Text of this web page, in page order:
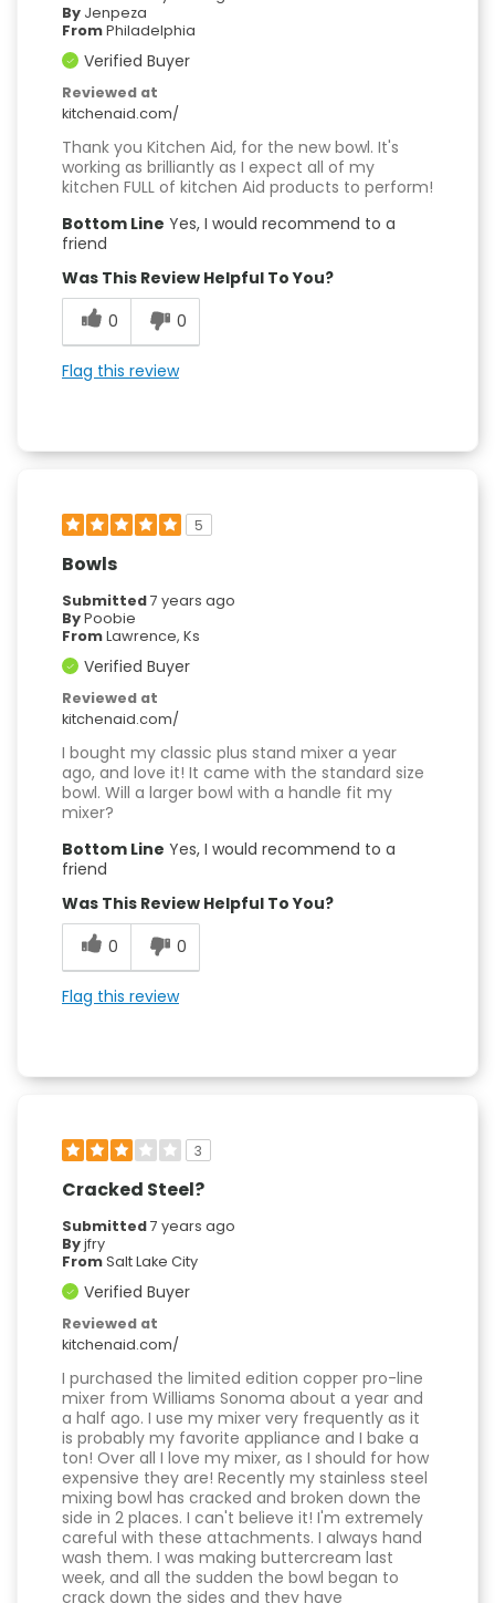
By Jenpeza
FromPhiladelphia
Verified Buyer
Reviewed at
kitchenaid.com/
Thank you Kitchen Aid, for the new bowl. It's
working as brilliantly as I expect all of my
kitchen FULL of kitchen Aid products to perform!
Bottom Line Yes, I would recommend to a
friend
Was This Review Helpful To You?
0
0
Flag this review
5
Bowls
Submitted7 years ago
ByPoobie
FromLawrence, Ks
Verified Buyer
Reviewed at
kitchenaid.com/
I bought my classic plus stand mixer a year
ago, and love it! It came with the standard size
bowl. Will a larger bowl with a handle fit my
mixer?
Bottom Line Yes, I would recommend to a
friend
Was This Review Helpful To You?
0
0
Flag this review
3
Cracked Steel?
Submitted7 years ago
Byjfry
FromSalt Lake City
Verified Buyer
Reviewed at
kitchenaid.com/
I purchased the limited edition copper pro-line
mixer from Williams Sonoma about a year and
a half ago. I use my mixer very frequently as it
is probably my favorite appliance and I bake a
ton! Over all I love my mixer, as I should for how
expensive they are! Recently my stainless steel
mixing bowl has cracked and broken down the
side in 2 places. I can't believe it! I'm extremely
careful with these attachments. I always hand
wash them. I was making buttercream last
week, and all the sudden the bowl began to
crack down the sides and they have